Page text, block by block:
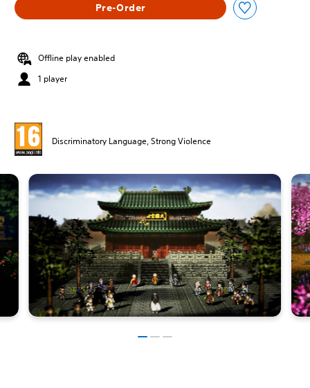
Pre-Order
Offline play enabled
1 player
Discriminatory Language, Strong Violence